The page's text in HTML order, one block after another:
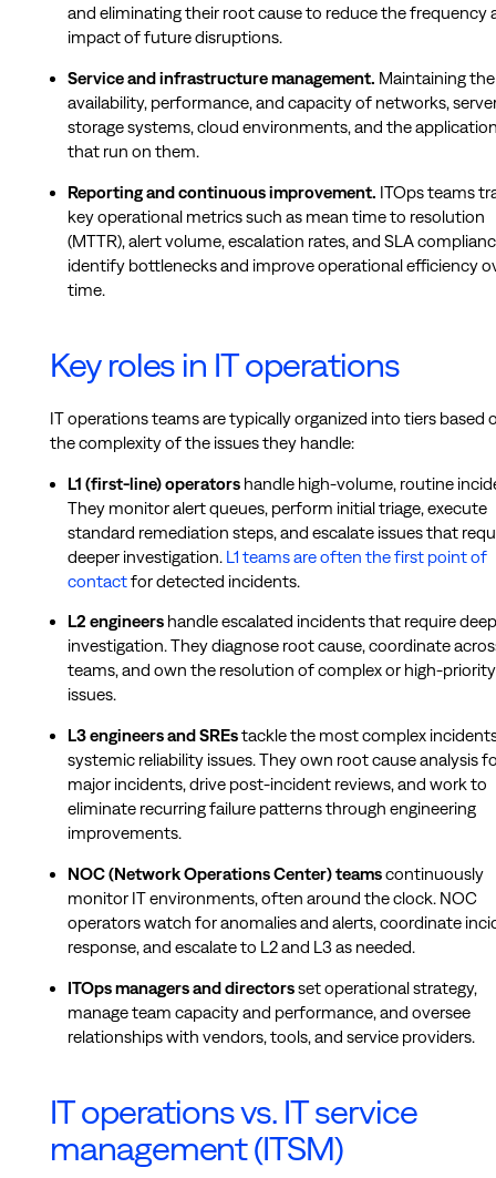
and eliminating their root cause to reduce the frequency
impact of future disruptions.
Service and infrastructure management. Maintaining the
availability, performance, and capacity of networks,
storage systems, cloud environments, and the
that run on them.
Reporting and continuous improvement. ITOps teams
key operational metrics such as mean time to resolution
(MTTR), alert volume, escalation rates, and SLA
identify bottlenecks and improve operational efficiency
time.
Key roles in IT operations
IT operations teams are typically organized into tiers based
the complexity of the issues they handle:
L1 (first-line) operators handle high-volume, routine
They monitor alert queues, perform initial triage, execute
standard remediation steps, and escalate issues that
deeper investigation. L1 teams are often the first point of
contactfor detected incidents.
L2 engineershandle escalated incidents that require
investigation. They diagnose root cause, coordinate
teams, and own the resolution of complex or high-priority
issues.
L3 engineers and SREstackle the most complex
systemic reliability issues. They own root cause analysis
major incidents, drive post-incident reviews, and work to
eliminate recurring failure patterns through engineering
improvements.
NOC (Network Operations Center) teamscontinuously
monitor IT environments, often around the clock. NOC
operators watch for anomalies and alerts, coordinate
response, and escalate to L2 and L3 as needed.
ITOps managers and directorsset operational strategy,
manage team capacity and performance, and oversee
relationships with vendors, tools, and service providers.
IT operations vs. IT service
management (ITSM)